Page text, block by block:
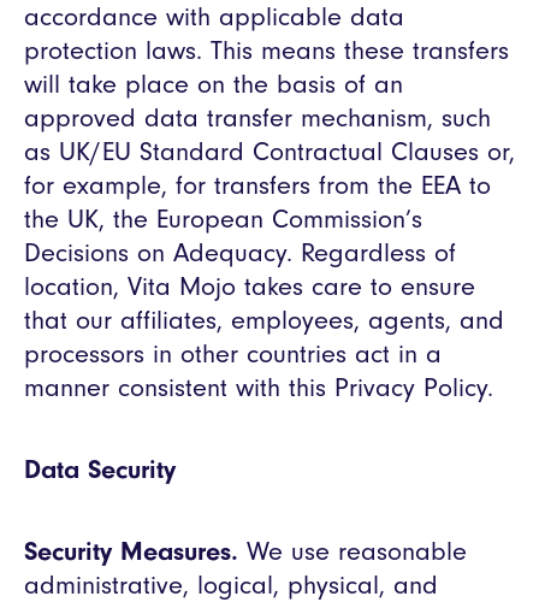
accordance with applicable data
protection laws. This means these transfers
will take place on the basis of an
approved data transfer mechanism, such
as UK/EU Standard Contractual Clauses or,
for example, for transfers from the EEA to
the UK, the European Commission’s
Decisions on Adequacy. Regardless of
location, Vita Mojo takes care to ensure
that our affiliates, employees, agents, and
processors in other countries act in a
manner consistent with this Privacy Policy.
Data Security
Security Measures. We use reasonable
administrative, logical, physical, and